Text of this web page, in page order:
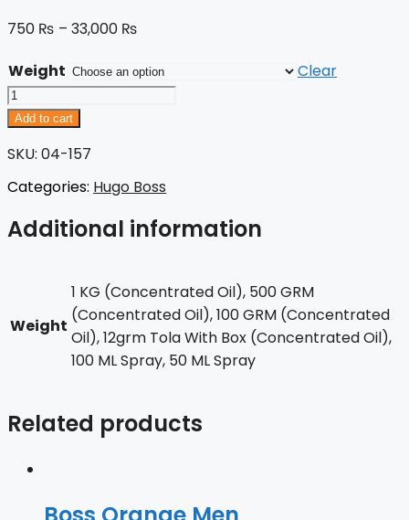
750 ₨ – 33,000 ₨
Weight
Clear
Hugo
Just
quantity
Add to cart
SKU: 04-157
Categories: Hugo Boss
Additional information
Weight
1 KG (Concentrated Oil), 500 GRM
(Concentrated Oil), 100 GRM (Concentrated
Oil), 12grm Tola With Box (Concentrated Oil),
100 ML Spray, 50 ML Spray
Related products